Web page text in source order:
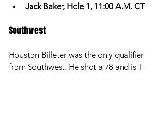
Jack Baker, Hole 1, 11:00 A.M. CT
Southwest
Houston Billeter was the only qualifier
from Southwest. He shot a 78 and is T-